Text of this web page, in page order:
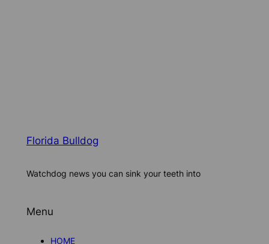
Florida Bulldog
Watchdog news you can sink your teeth into
Menu
HOME